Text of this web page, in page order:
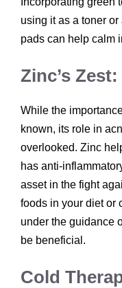
using it as a toner
pads can help calm
Zinc’s Zest:
While the
known, its role in
overlooked. Zinc
has anti-
asset in the fight
foods in your diet or
under the guidance
be beneficial.
Cold